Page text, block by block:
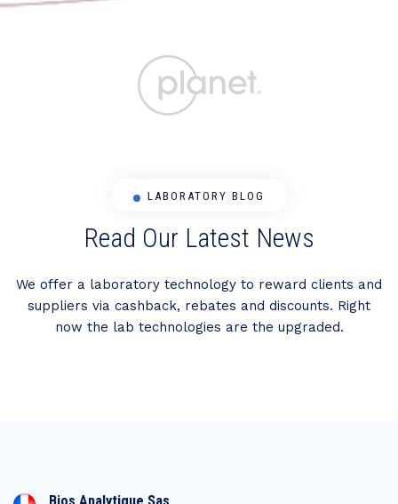
LABORATORY BLOG
Read Our Latest News
We offer a laboratory technology to reward clients and
suppliers via cashback, rebates and discounts. Right
now the lab technologies are the upgraded.